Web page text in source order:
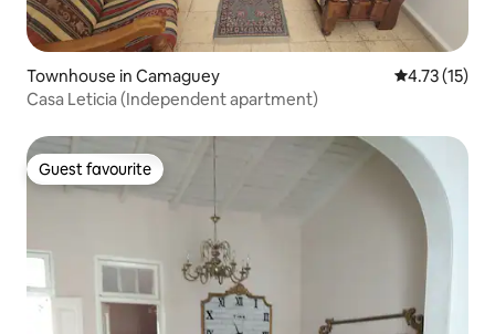
Townhouse in Camaguey 4.73 out of 5
4.73 (15)
Casa Leticia (Independent apartment)
Guest favourite
Guest favourite